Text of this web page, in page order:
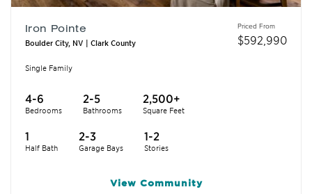
Iron Pointe
Boulder City, NV | Clark County
Single Family
4-6
Bedrooms
2-5
Bathrooms
2,500+
Square Feet
1
Half Bath
2-3
Garage Bays
1-2
Stories
Priced From
$592,990
View Community